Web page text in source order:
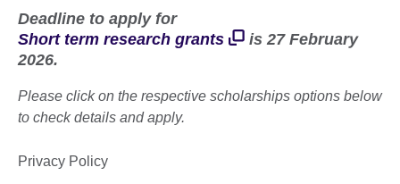
Deadline to apply for
Short term research grants
is 27 February
2026.
Please click on the respective scholarships options below
to check details and apply.
Privacy Policy